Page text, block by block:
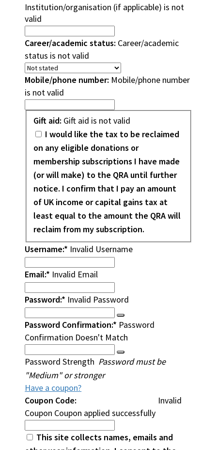
Institution/organisation (if applicable) is not
valid
Career/academic status: Career/academic
status is not valid
Mobile/phone number: Mobile/phone number
is not valid
Gift
aid
Gift aid: Gift aid is not valid
I would like the tax to be reclaimed
on any eligible donations or
membership subscriptions I have made
(or will make) to the QRA until further
notice. I confirm that I pay an amount
of UK income or capital gains tax at
least equal to the amount the QRA will
reclaim from my subscription.
Username:* Invalid Username
Email:* Invalid Email
Password:* Invalid Password
Password Confirmation:* Password
Confirmation Doesn't Match
Password Strength Password must be
"Medium" or stronger
Have a coupon?
Coupon Code:
Invalid
Coupon Coupon applied successfully
This site collects names, emails and